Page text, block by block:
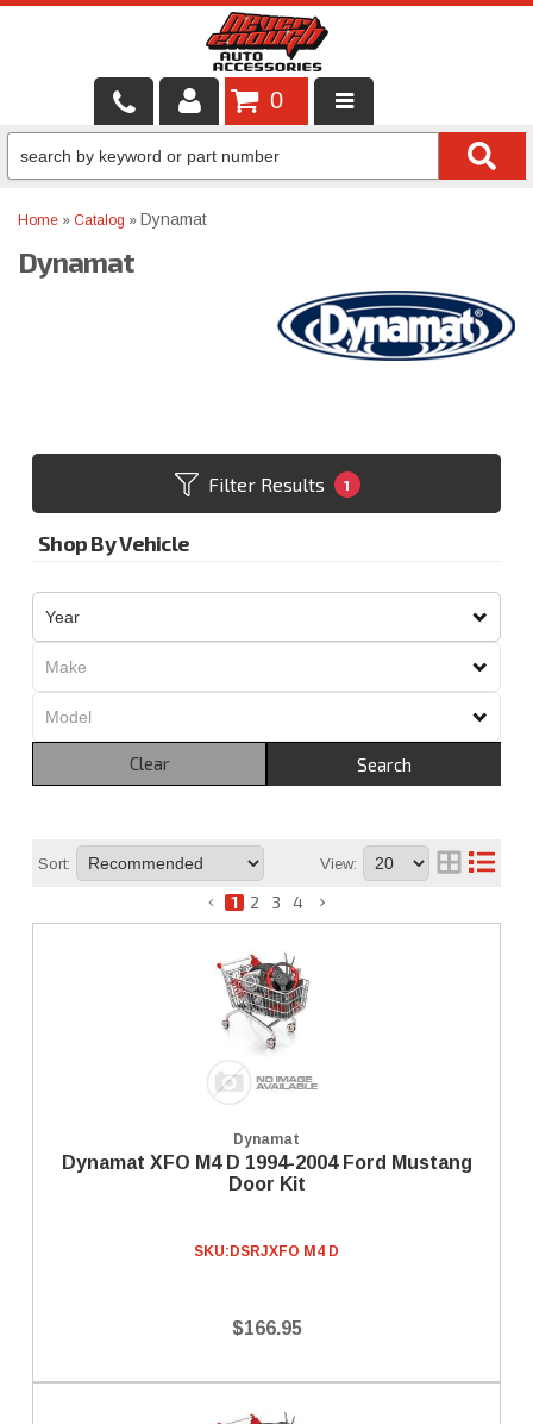
LOCAL SERVICES
SHOP PRODUCTS
0
Home » Catalog » Dynamat
Dynamat
Filter Results 1
Shop By Vehicle
Search
Clear
Sort: View:
1 2 3 4
Dynamat
Dynamat XFO M4 D 1994-2004 Ford Mustang
Door Kit
SKU: DSRJXFO M4 D
$166.95